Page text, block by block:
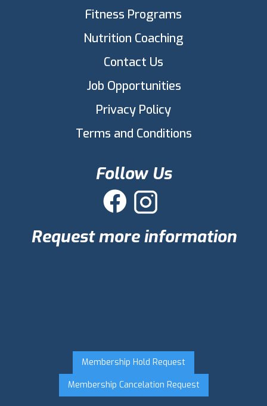
Fitness Programs
Nutrition Coaching
Contact Us
Job Opportunities
Privacy Policy
Terms and Conditions
Follow Us

Request more information
Membership Hold Request
Membership Cancelation Request